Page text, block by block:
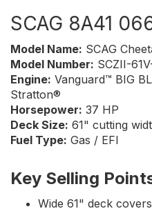
SCAG 8A41
Model Name: SCAG
Model Number: SCZII-
Engine: Vanguard™ BIG
Stratton®
Horsepower: 37 HP
Deck Size: 61" cutting
Fuel Type: Gas / EFI
Key Selling
Wide 61" deck